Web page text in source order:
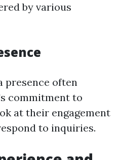
by various
presence often
commitment to
at their engagement
to inquiries.